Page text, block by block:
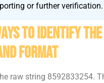
or further verification.
To Identify
Format
raw string 8592833254.